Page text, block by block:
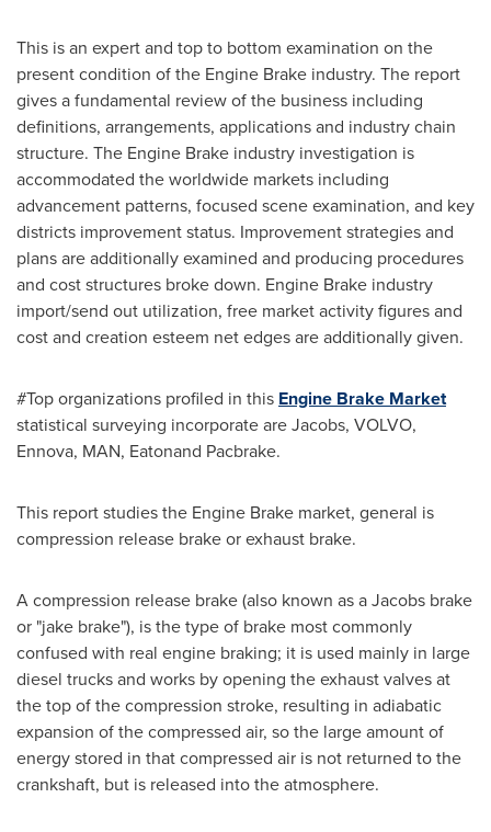
This is an expert and top to bottom examination on the
present condition of the Engine Brake industry. The report
gives a fundamental review of the business including
definitions, arrangements, applications and industry chain
structure. The Engine Brake industry investigation is
accommodated the worldwide markets including
advancement patterns, focused scene examination, and key
districts improvement status. Improvement strategies and
plans are additionally examined and producing procedures
and cost structures broke down. Engine Brake industry
import/send out utilization, free market activity figures and
cost and creation esteem net edges are additionally given.
#Top organizations profiled in this Engine Brake Market
statistical surveying incorporate are Jacobs, VOLVO,
Ennova, MAN, Eatonand Pacbrake.
This report studies the Engine Brake market, general is
compression release brake or exhaust brake.
A compression release brake (also known as a Jacobs brake
or "jake brake"), is the type of brake most commonly
confused with real engine braking; it is used mainly in large
diesel trucks and works by opening the exhaust valves at
the top of the compression stroke, resulting in adiabatic
expansion of the compressed air, so the large amount of
energy stored in that compressed air is not returned to the
crankshaft, but is released into the atmosphere.